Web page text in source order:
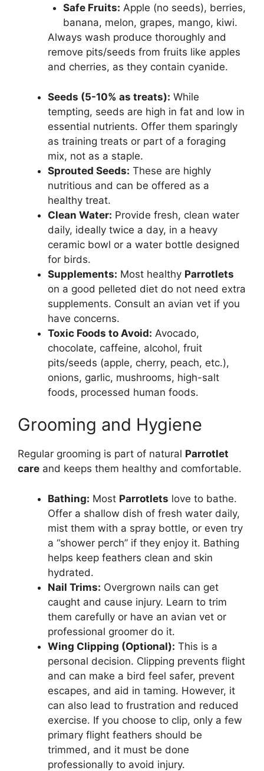
Safe Fruits: Apple (no seeds), berries,
banana, melon, grapes, mango, kiwi.
Always wash produce thoroughly and
remove pits/seeds from fruits like apples
and cherries, as they contain cyanide.
Seeds (5-10% as treats): While
tempting, seeds are high in fat and low in
essential nutrients. Offer them sparingly
as training treats or part of a foraging
mix, not as a staple.
Sprouted Seeds: These are highly
nutritious and can be offered as a
healthy treat.
Clean Water: Provide fresh, clean water
daily, ideally twice a day, in a heavy
ceramic bowl or a water bottle designed
for birds.
Supplements: Most healthy Parrotlets
on a good pelleted diet do not need extra
supplements. Consult an avian vet if you
have concerns.
Toxic Foods to Avoid: Avocado,
chocolate, caffeine, alcohol, fruit
pits/seeds (apple, cherry, peach, etc.),
onions, garlic, mushrooms, high-salt
foods, processed human foods.
Grooming and Hygiene
Regular grooming is part of natural Parrotlet
care and keeps them healthy and comfortable.
Bathing: Most Parrotlets love to bathe.
Offer a shallow dish of fresh water daily,
mist them with a spray bottle, or even try
a “shower perch” if they enjoy it. Bathing
helps keep feathers clean and skin
hydrated.
Nail Trims: Overgrown nails can get
caught and cause injury. Learn to trim
them carefully or have an avian vet or
professional groomer do it.
Wing Clipping (Optional): This is a
personal decision. Clipping prevents flight
and can make a bird feel safer, prevent
escapes, and aid in taming. However, it
can also lead to frustration and reduced
exercise. If you choose to clip, only a few
primary flight feathers should be
trimmed, and it must be done
professionally to avoid injury.